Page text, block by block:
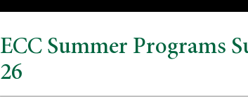
ECC Summer Programs
26